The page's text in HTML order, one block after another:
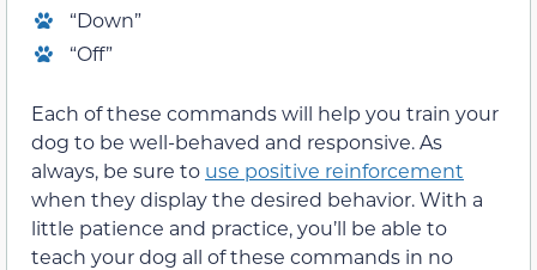
“Down”
“Off”
Each of these commands will help you train your
dog to be well-behaved and responsive. As
always, be sure to use positive reinforcement
when they display the desired behavior. With a
little patience and practice, you’ll be able to
teach your dog all of these commands in no